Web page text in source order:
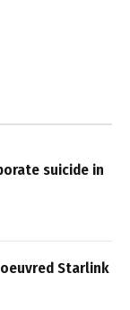
suicide in
Starlink